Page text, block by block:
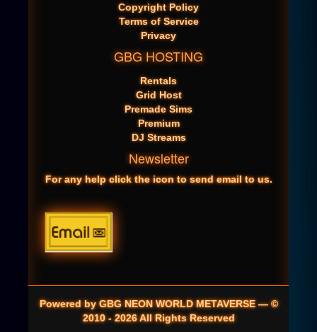
Copyright Policy
Terms of Service
Privacy
GBG HOSTING
Rentals
Grid Host
Premade Sims
Premium
DJ Streams
Newsletter
For any help click the icon to send email to us.
Powered by GBG NEON WORLD METAVERSE — ©
2010 - 2026 All Rights Reserved